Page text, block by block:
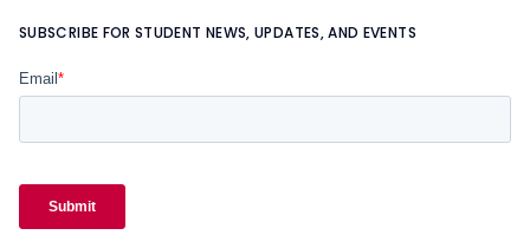
SUBSCRIBE FOR STUDENT NEWS, UPDATES, AND EVENTS